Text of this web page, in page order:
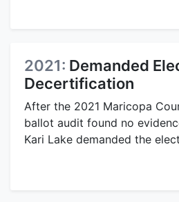
2021: Demanded
Decertification
After the 2021 Maricopa
ballot audit found no
Kari Lake demanded the